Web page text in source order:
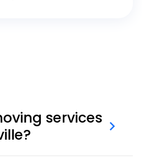
services